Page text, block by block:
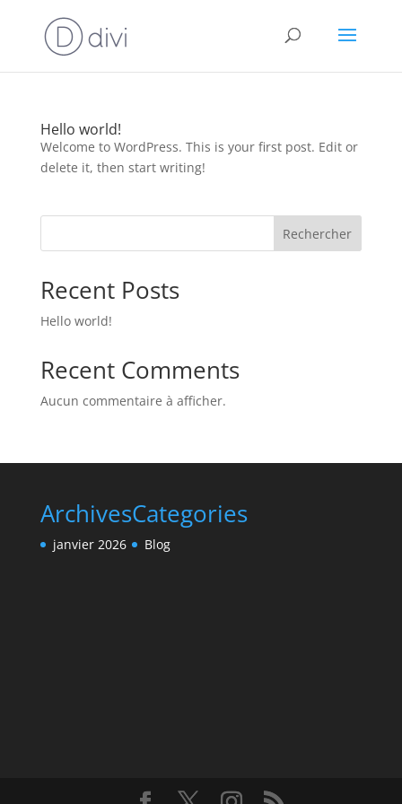
Hello world!
Welcome to WordPress. This is your first post. Edit or
delete it, then start writing!
Rechercher
Recent Posts
Hello world!
Recent Comments
Aucun commentaire à afficher.
Archives
janvier 2026
Categories
Blog